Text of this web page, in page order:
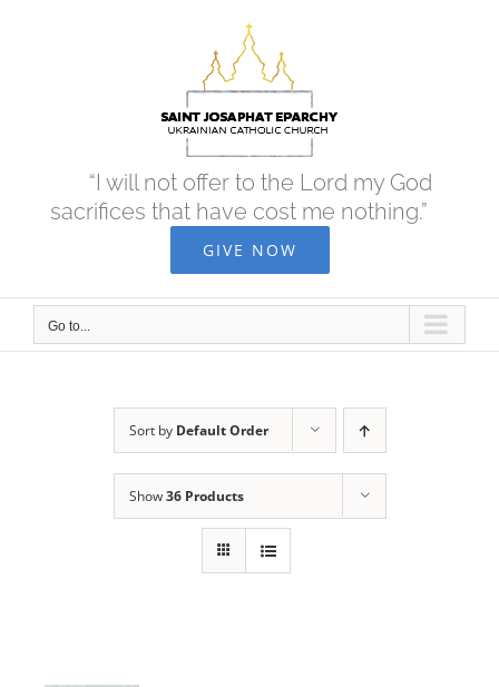
“I will not offer to the Lord my God
sacrifices that have cost me nothing.”
GIVE NOW
Go to...
Sort by Default Order
Show36 Products